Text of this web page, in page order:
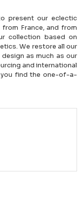
present our eclectic
France, and from
collection based on
We restore all our
as much as our
and international
you find the one-of-a-